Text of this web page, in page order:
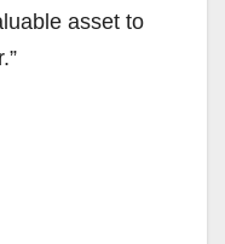
asset to